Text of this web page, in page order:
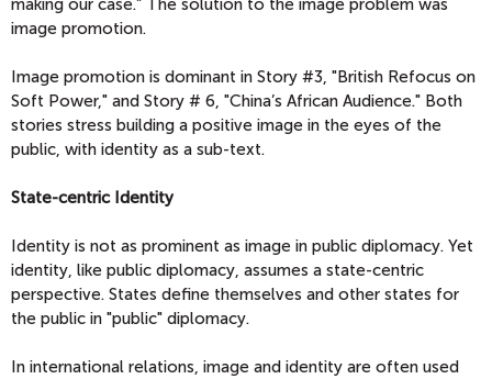
making our case.” The solution to the image problem was
image promotion.
Image promotion is dominant in Story #3, "British Refocus on
Soft Power," and Story # 6, "China’s African Audience." Both
stories stress building a positive image in the eyes of the
public, with identity as a sub-text.
State-centric Identity
Identity is not as prominent as image in public diplomacy. Yet
identity, like public diplomacy, assumes a state-centric
perspective. States define themselves and other states for
the public in "public" diplomacy.
In international relations, image and identity are often used